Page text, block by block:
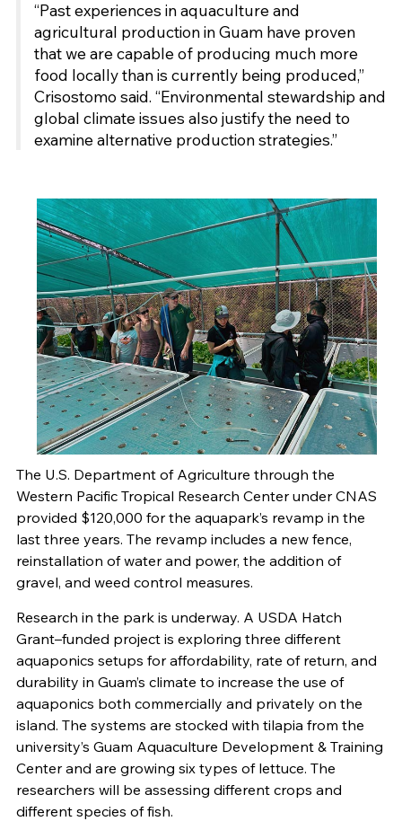
“Past experiences in aquaculture and
agricultural production in Guam have proven
that we are capable of producing much more
food locally than is currently being produced,”
Crisostomo said. “Environmental stewardship and
global climate issues also justify the need to
examine alternative production strategies.”
The U.S. Department of Agriculture through the
Western Pacific Tropical Research Center under CNAS
provided $120,000 for the aquapark’s revamp in the
last three years. The revamp includes a new fence,
reinstallation of water and power, the addition of
gravel, and weed control measures.
Research in the park is underway. A USDA Hatch
Grant–funded project is exploring three different
aquaponics setups for affordability, rate of return, and
durability in Guam’s climate to increase the use of
aquaponics both commercially and privately on the
island. The systems are stocked with tilapia from the
university’s Guam Aquaculture Development & Training
Center and are growing six types of lettuce. The
researchers will be assessing different crops and
different species of fish.